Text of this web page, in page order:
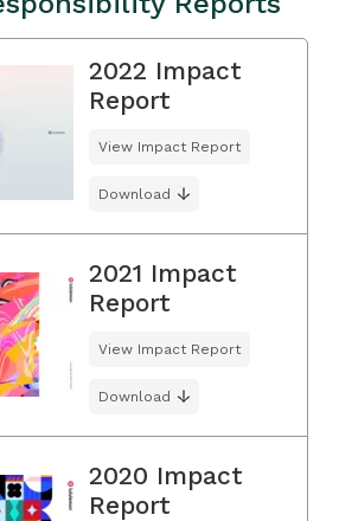
2022 Impact
Report
View Impact Report
Download
2021 Impact
Report
View Impact Report
Download
2020 Impact
Report